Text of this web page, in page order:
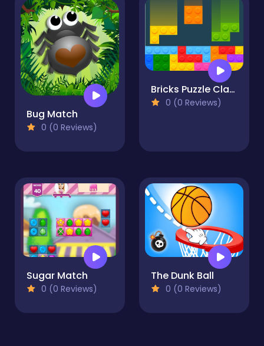
Bug Match
0 (0 Reviews)
Bricks Puzzle Classic
0 (0 Reviews)
Sugar Match
0 (0 Reviews)
The Dunk Ball
0 (0 Reviews)